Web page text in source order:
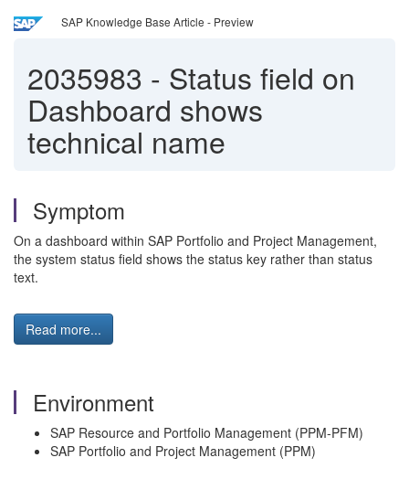
SAP Knowledge Base Article - Preview
2035983 - Status field on
Dashboard shows
technical name
Symptom
On a dashboard within SAP Portfolio and Project Management,
the system status field shows the status key rather than status
text.
Read more...
Environment
SAP Resource and Portfolio Management (PPM-PFM)
SAP Portfolio and Project Management (PPM)